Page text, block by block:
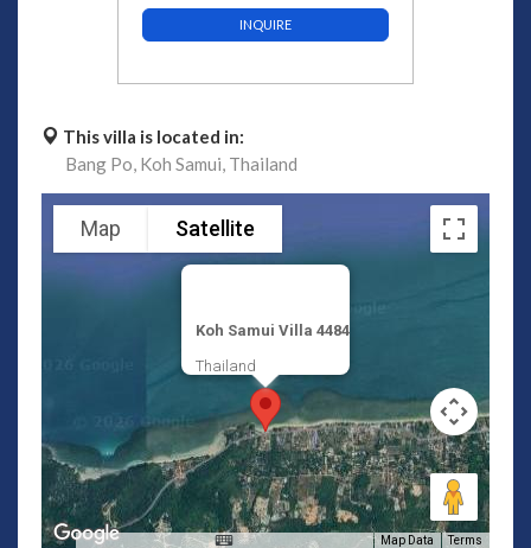
INQUIRE
This villa is located in:
Bang Po, Koh Samui, Thailand
Koh Samui Villa 4484
Thailand
Map Satellite
Map Data Terms